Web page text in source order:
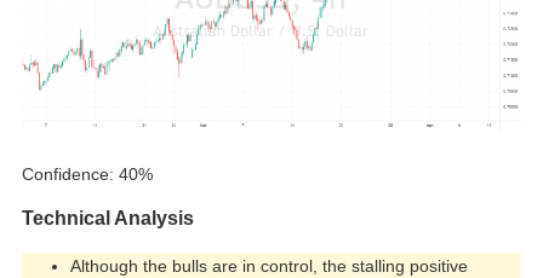
Confidence: 40%
Technical Analysis
Although the bulls are in control, the stalling positive